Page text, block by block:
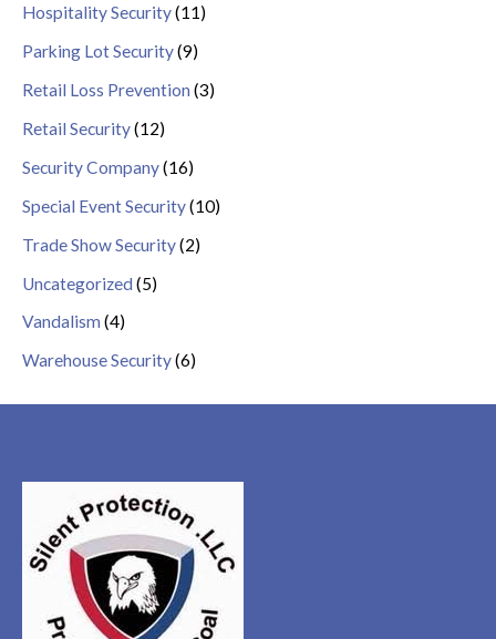
Hospitality Security(11)
Parking Lot Security(9)
Retail Loss Prevention (3)
Retail Security(12)
Security Company(16)
Special Event Security(10)
Trade Show Security(2)
Uncategorized (5)
Vandalism (4)
Warehouse Security(6)